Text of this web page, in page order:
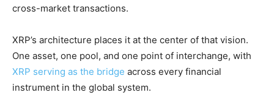
cross-market transactions.
XRP’s architecture places it at the center of that vision.
One asset, one pool, and one point of interchange, with
XRP serving as the bridge across every financial
instrument in the global system.